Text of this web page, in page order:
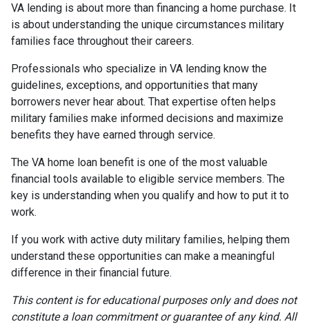
VA lending is about more than financing a home purchase. It
is about understanding the unique circumstances military
families face throughout their careers.
Professionals who specialize in VA lending know the
guidelines, exceptions, and opportunities that many
borrowers never hear about. That expertise often helps
military families make informed decisions and maximize
benefits they have earned through service.
The VA home loan benefit is one of the most valuable
financial tools available to eligible service members. The
key is understanding when you qualify and how to put it to
work.
If you work with active duty military families, helping them
understand these opportunities can make a meaningful
difference in their financial future.
This content is for educational purposes only and does not
constitute a loan commitment or guarantee of any kind. All